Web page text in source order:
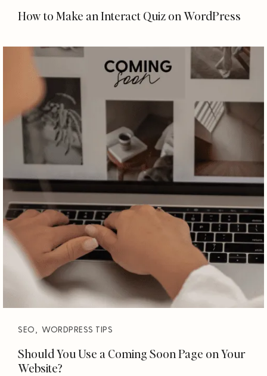
How to Make an Interact Quiz on WordPress
SEO , WORDPRESS TIPS
Should You Use a Coming Soon Page on Your
Website?